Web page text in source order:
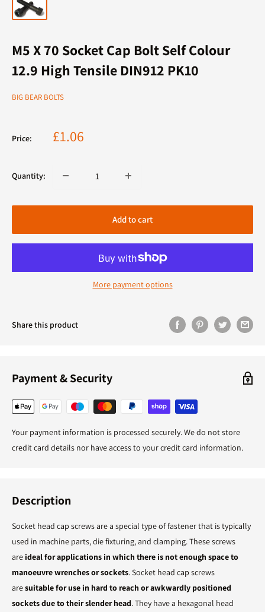
M5 X 70 Socket Cap Bolt Self Colour
12.9 High Tensile DIN912 PK10
BIG BEAR BOLTS
Price: Sale
£1.06
Quantity:
Add to cart
More payment options
Share this product
Payment & Security
Your payment information is processed securely. We do not store
credit card details nor have access to your credit card information.
Description
Socket head cap screws are a special type of fastener that is typically
used in machine parts, die fixturing, and clamping. These screws
are ideal for applications in which there is not enough space to
manoeuvre wrenches or sockets. Socket head cap screws
aresuitable for use in hard to reach or awkwardly positioned
sockets due to their slender head. They have a hexagonal head